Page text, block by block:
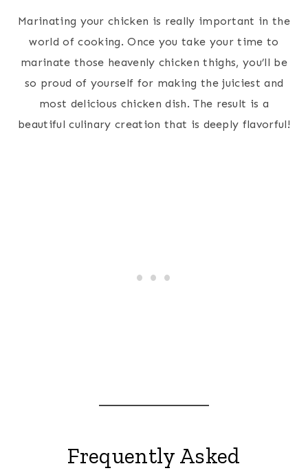
Marinating your chicken is really important in the
world of cooking. Once you take your time to
marinate those heavenly chicken thighs, you’ll be
so proud of yourself for making the juiciest and
most delicious chicken dish. The result is a
beautiful culinary creation that is deeply flavorful!
Frequently Asked